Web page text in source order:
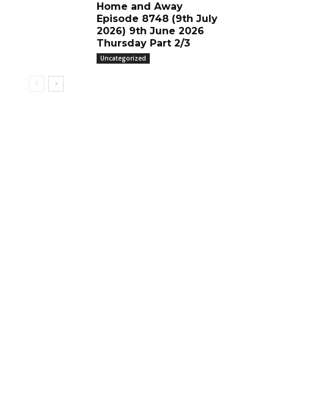
Home and Away
Episode 8748 (9th July
2026) 9th June 2026
Thursday Part 2/3
Uncategorized